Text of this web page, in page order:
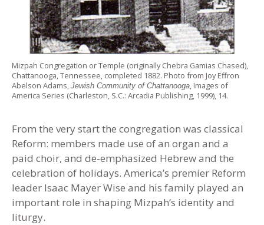
Mizpah Congregation or Temple (originally Chebra Gamias Chased),
Chattanooga, Tennessee, completed 1882. Photo from Joy Effron
Abelson Adams, Jewish Community of Chattanooga, Images of
America Series (Charleston, S.C.: Arcadia Publishing, 1999), 14.
From the very start the congregation was classical
Reform: members made use of an organ and a
paid choir, and de-emphasized Hebrew and the
celebration of holidays. America’s premier Reform
leader Isaac Mayer Wise and his family played an
important role in shaping Mizpah’s identity and
liturgy.